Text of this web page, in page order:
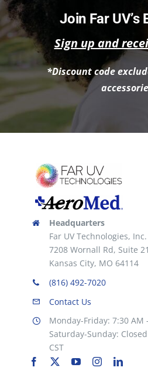
variants.
The
options
may
product
page
Join Far UV’s
Sign up and
*Discount code
Headquarters
Far UV Technologies, Inc.
7208 Wornall Rd, Suite
Kansas City, MO 64114
(816) 492-7020
Contact Us
Monday-Friday: 7:30 AM
Saturday-Sunday: Closed
CST